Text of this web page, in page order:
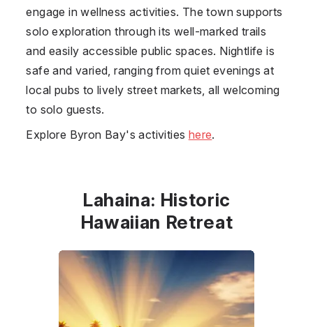
engage in wellness activities. The town supports
solo exploration through its well-marked trails
and easily accessible public spaces. Nightlife is
safe and varied, ranging from quiet evenings at
local pubs to lively street markets, all welcoming
to solo guests.
Explore Byron Bay's activities here.
Lahaina: Historic
Hawaiian Retreat